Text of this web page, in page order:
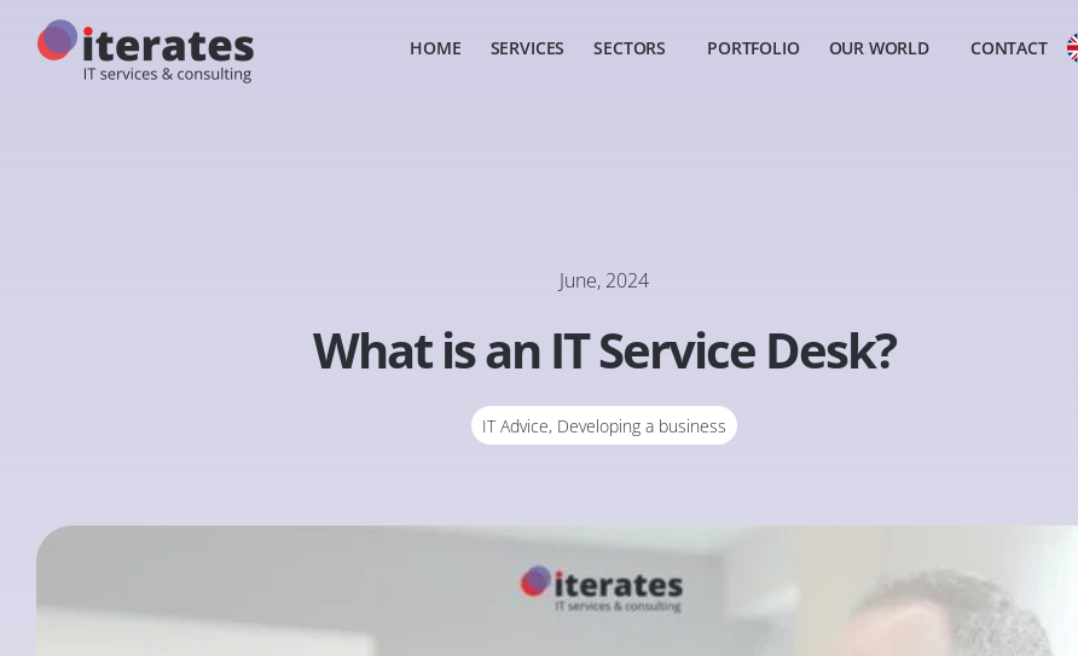
HOME SERVICES SECTORS PORTFOLIO OUR WORLD CONTACT
June, 2024
What is an IT Service Desk?
IT Advice, Developing a business